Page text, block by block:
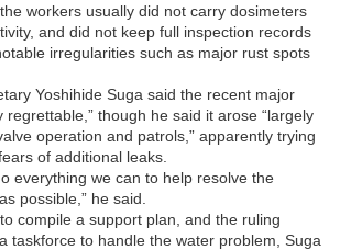
workers usually did not carry dosimeters
and did not keep full inspection records
irregularities such as major rust spots
Yoshihide Suga said the recent major
regrettable,” though he said it arose “largely
operation and patrols,” apparently trying
of additional leaks.
everything we can to help resolve the
possible,” he said.
compile a support plan, and the ruling
taskforce to handle the water problem, Suga